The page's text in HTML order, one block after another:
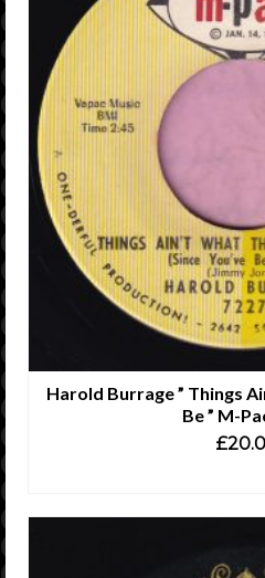
Harold Burrage ” Things
Be ” M-
£